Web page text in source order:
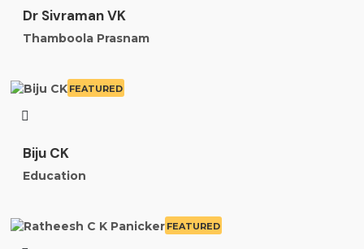
Dr Sivraman VK
Thamboola Prasnam
FEATURED
Biju CK
Education
FEATURED